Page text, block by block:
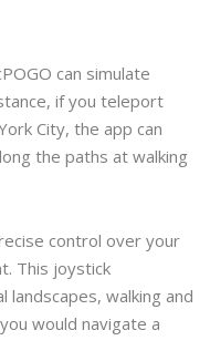
can simulate
if you teleport
City, the app can
the paths at walking
control over your
This joystick
walking and
would navigate a